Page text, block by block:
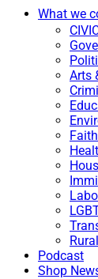
What we
Arts
Podcast
Shop